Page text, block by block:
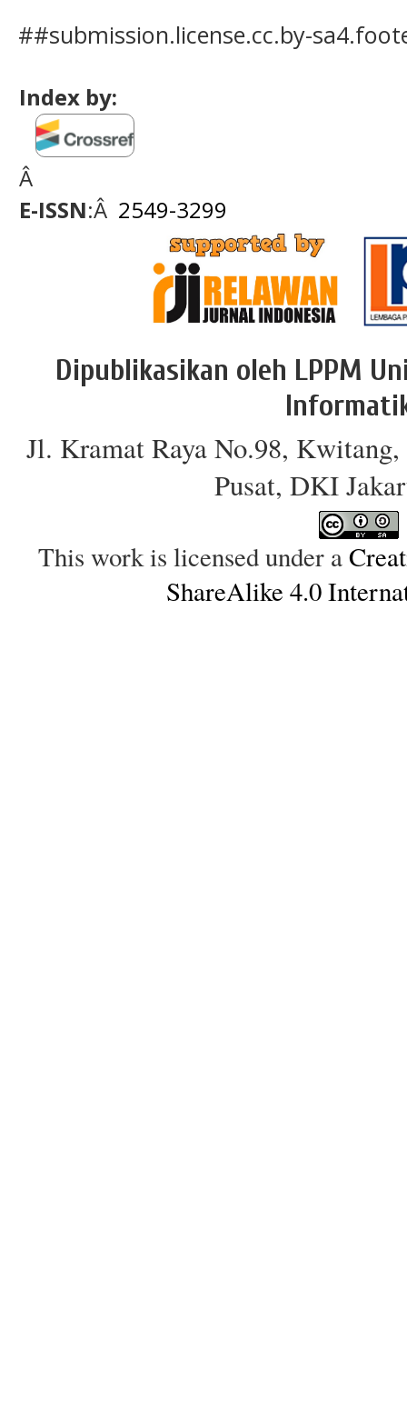
##submission.license.cc.by-
Index by:
Â
E-ISSN:Â 2549-3299
Dipublikasikan oleh LPPM
Jl. Kramat Raya No.98,
Pusat, DKI
This work is licensed under a
ShareAlike 4.0